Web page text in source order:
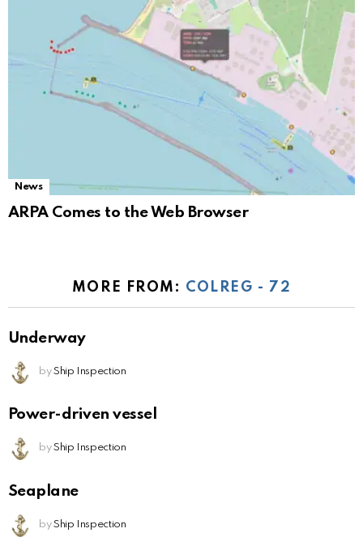
News
ARPA Comes to the Web Browser
MORE FROM: COLREG - 72
Underway
by Ship Inspection
Power-driven vessel
by Ship Inspection
Seaplane
by Ship Inspection